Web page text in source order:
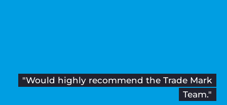
"Would highly recommend the Trade Mark
Team."